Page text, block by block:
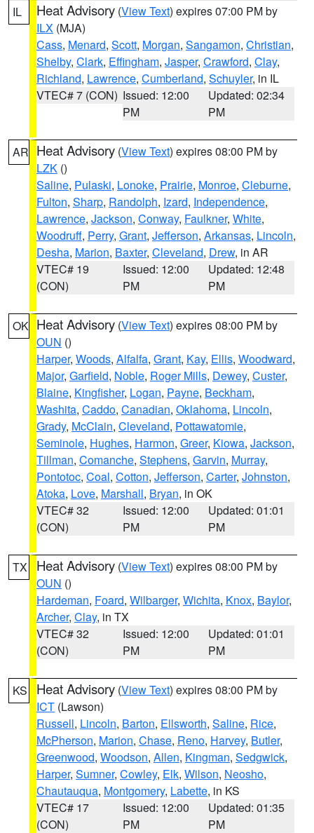
IL Heat Advisory (View Text) expires 07:00 PM by
ILX (MJA)
Cass, Menard, Scott, Morgan, Sangamon, Christian,
Shelby, Clark, Effingham, Jasper, Crawford, Clay,
Richland, Lawrence, Cumberland, Schuyler, in IL
VTEC# 7 (CON) Issued: 12:00
PM
Updated: 02:34
PM
AR Heat Advisory (View Text) expires 08:00 PM by
LZK ()
Saline, Pulaski, Lonoke, Prairie, Monroe, Cleburne,
Fulton, Sharp, Randolph, Izard, Independence,
Lawrence, Jackson, Conway, Faulkner, White,
Woodruff, Perry, Grant, Jefferson, Arkansas, Lincoln,
Desha, Marion, Baxter, Cleveland, Drew, in AR
VTEC# 19
(CON)
Issued: 12:00
PM
Updated: 12:48
PM
OK Heat Advisory (View Text) expires 08:00 PM by
OUN ()
Harper, Woods, Alfalfa, Grant, Kay, Ellis, Woodward,
Major, Garfield, Noble, Roger Mills, Dewey, Custer,
Blaine, Kingfisher, Logan, Payne, Beckham,
Washita, Caddo, Canadian, Oklahoma, Lincoln,
Grady, McClain, Cleveland, Pottawatomie,
Seminole, Hughes, Harmon, Greer, Kiowa, Jackson,
Tillman, Comanche, Stephens, Garvin, Murray,
Pontotoc, Coal, Cotton, Jefferson, Carter, Johnston,
Atoka, Love, Marshall, Bryan, in OK
VTEC# 32
(CON)
Issued: 12:00
PM
Updated: 01:01
PM
TX Heat Advisory (View Text) expires 08:00 PM by
OUN ()
Hardeman, Foard, Wilbarger, Wichita, Knox, Baylor,
Archer, Clay, in TX
VTEC# 32
(CON)
Issued: 12:00
PM
Updated: 01:01
PM
KS Heat Advisory (View Text) expires 08:00 PM by
ICT (Lawson)
Russell, Lincoln, Barton, Ellsworth, Saline, Rice,
McPherson, Marion, Chase, Reno, Harvey, Butler,
Greenwood, Woodson, Allen, Kingman, Sedgwick,
Harper, Sumner, Cowley, Elk, Wilson, Neosho,
Chautauqua, Montgomery, Labette, in KS
VTEC# 17
(CON)
Issued: 12:00
PM
Updated: 01:35
PM